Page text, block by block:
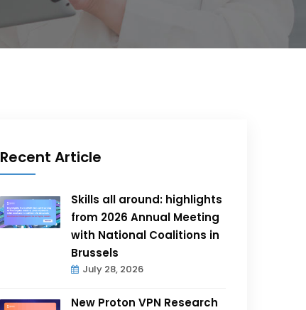
Recent Article
Skills all around: highlights
from 2026 Annual Meeting
with National Coalitions in
Brussels
July 28, 2026
New Proton VPN Research